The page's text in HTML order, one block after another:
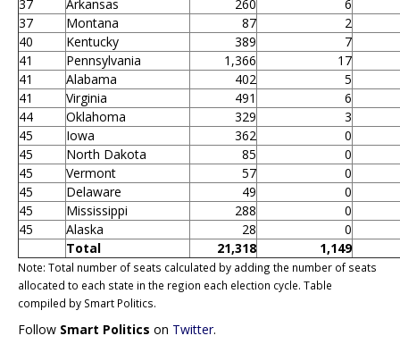
37
Arkansas 260
6
37
Montana 87
2
40
Kentucky 389
7
41
Pennsylvania 1,366
17
41
Alabama 402
5
41
Virginia 491
6
44
Oklahoma 329
3
45
Iowa 362
0
45
North Dakota 85
0
45
Vermont 57
0
45
Delaware 49
0
45
Mississippi 288
0
45
Alaska 28
0
Total
21,318 1,149
Note: Total number of seats calculated by adding the number of seats
allocated to each state in the region each election cycle. Table
compiled by Smart Politics.
Follow Smart Politics on Twitter.